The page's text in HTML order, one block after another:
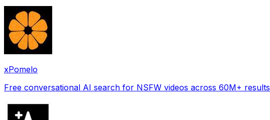
xPomelo
Free conversational AI search for NSFW videos across 60M+ results